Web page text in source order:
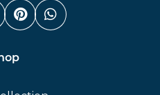
(link opens in a
(link opens
Pinterest (link
Whatsapp